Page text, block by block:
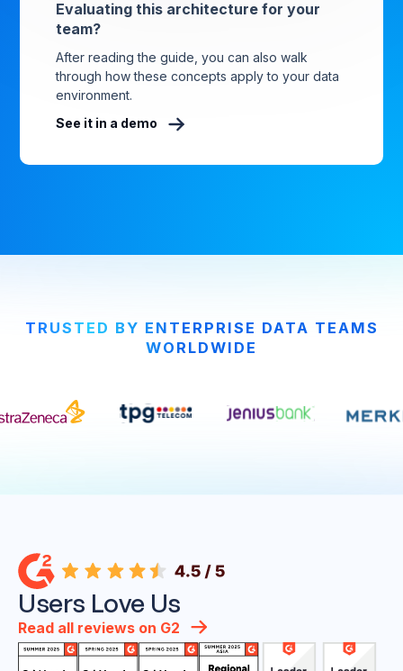
Evaluating this architecture for your
team?
After reading the guide, you can also walk
through how these concepts apply to your data
environment.
See it in a demo
TRUSTED BY ENTERPRISE DATA TEAMS
WORLDWIDE
Users Love Us
Read all reviews on G2